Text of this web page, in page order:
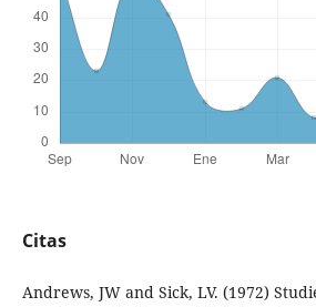
Citas
Andrews, JW and Sick, LV. (1972)